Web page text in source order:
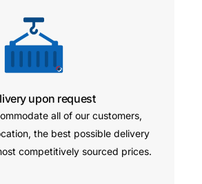
upon request
all of our customers,
the best possible delivery
competitively sourced prices.